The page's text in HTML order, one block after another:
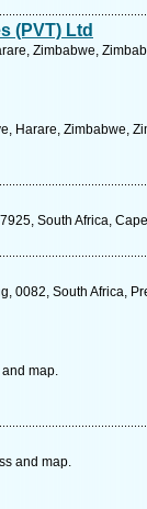
(PVT) Ltd
Zimbabwe,
Harare, Zimbabwe,
South Africa,
0082, South Africa,
map.
and map.